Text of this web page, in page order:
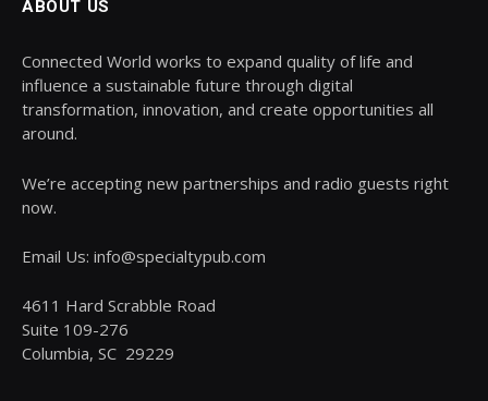
ABOUT US
Connected World works to expand quality of life and
influence a sustainable future through digital
transformation, innovation, and create opportunities all
around.
We’re accepting new partnerships and radio guests right
now.
Email Us: info@specialtypub.com
4611 Hard Scrabble Road
Suite 109-276
Columbia, SC 29229